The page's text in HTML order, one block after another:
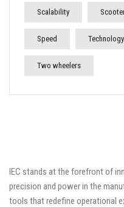
Scalability
Speed Technology
Two wheelers
IEC stands at the forefront of
precision and power in the
tools that redefine operational